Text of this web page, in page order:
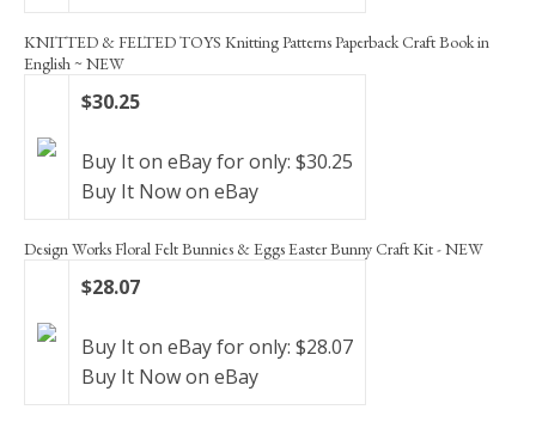
KNITTED & FELTED TOYS Knitting Patterns Paperback Craft Book in
English ~ NEW
$30.25
Buy It on eBay for only: $30.25
Buy It Now on eBay
Design Works Floral Felt Bunnies & Eggs Easter Bunny Craft Kit - NEW
$28.07
Buy It on eBay for only: $28.07
Buy It Now on eBay